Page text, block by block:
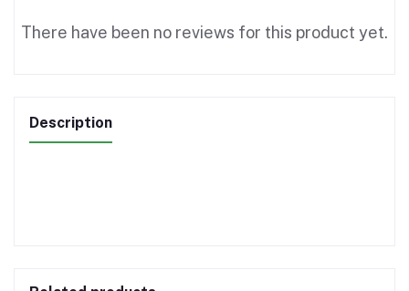
There have been no reviews for this product yet.
Description